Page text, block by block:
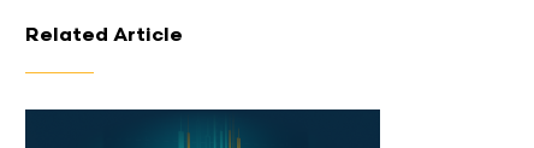
Related Article